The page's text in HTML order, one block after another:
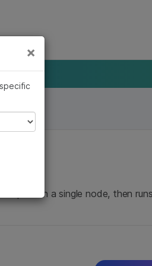
on a single node, then
×
×